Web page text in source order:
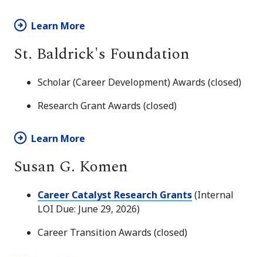
Learn More
St. Baldrick's Foundation
Scholar (Career Development) Awards (closed)
Research Grant Awards (closed)
Learn More
Susan G. Komen
Career Catalyst Research Grants(Internal
LOI Due: June 29, 2026)
Career Transition Awards (closed)